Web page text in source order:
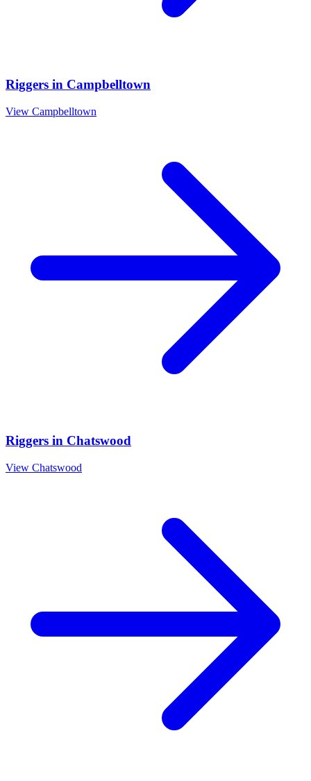
Riggers in Campbelltown
View Campbelltown
Riggers in Chatswood
View Chatswood